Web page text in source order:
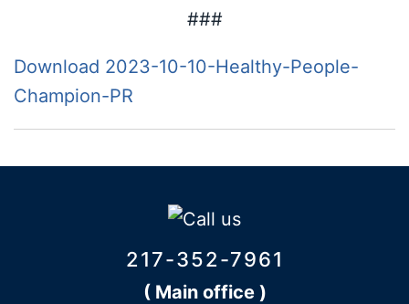
###
Download 2023-10-10-Healthy-People-
Champion-PR
217-352-7961
( Main office )